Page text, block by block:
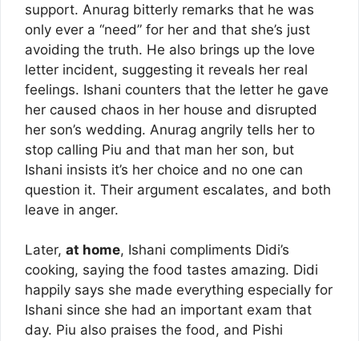
support. Anurag bitterly remarks that he was
only ever a “need” for her and that she’s just
avoiding the truth. He also brings up the love
letter incident, suggesting it reveals her real
feelings. Ishani counters that the letter he gave
her caused chaos in her house and disrupted
her son’s wedding. Anurag angrily tells her to
stop calling Piu and that man her son, but
Ishani insists it’s her choice and no one can
question it. Their argument escalates, and both
leave in anger.
Later, at home, Ishani compliments Didi’s
cooking, saying the food tastes amazing. Didi
happily says she made everything especially for
Ishani since she had an important exam that
day. Piu also praises the food, and Pishi